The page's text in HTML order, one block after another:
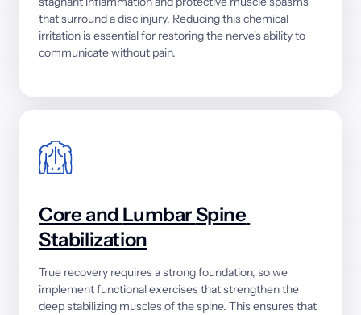
that surround a disc injury. Reducing this
irritation is essential for restoring the nerve's ability
communicate without pain.
Core and Lumbar
Stabilization
True recovery requires a strong foundation, so
implement functional exercises that strengthen
deep stabilizing muscles of the spine. This ensures